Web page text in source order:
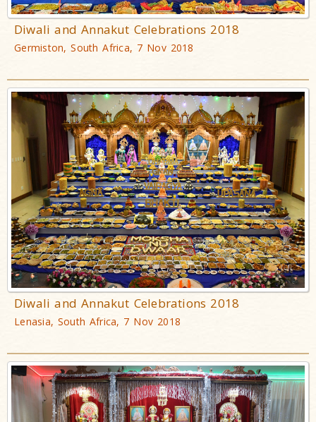
Diwali and Annakut Celebrations 2018
Germiston, South Africa, 7 Nov 2018
Diwali and Annakut Celebrations 2018
Lenasia, South Africa, 7 Nov 2018